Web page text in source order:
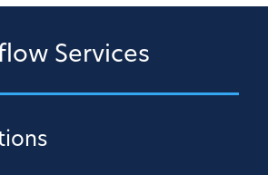
Services